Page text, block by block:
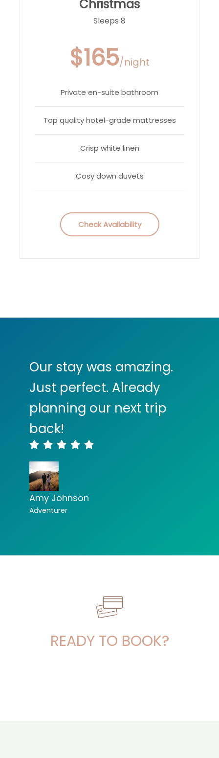
Christmas
Sleeps 8
$165/night
Private en-suite bathroom
Top quality hotel-grade mattresses
Crisp white linen
Cosy down duvets
Check Availability
Our stay was amazing.
Just perfect. Already
planning our next trip
back!
Amy Johnson
Adventurer
READY TO BOOK?